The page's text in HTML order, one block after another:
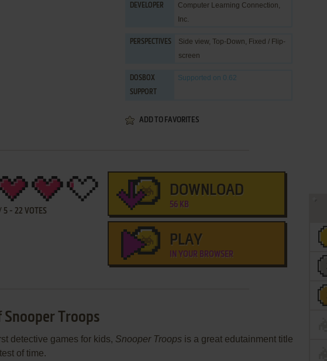
DEVELOPER
Computer Learning Connection,
Inc.
PERSPECTIVES
Side view, Top-Down, Fixed / Flip-
screen
DOSBOX
SUPPORT
Supported on 0.62
ADD TO FAVORITES
5 - 22 VOTES
DOWNLOAD
56 KB
PLAY
IN YOUR BROWSER
Troops
detective games for kids, Snooper Troops is a great edutainment title
of time.